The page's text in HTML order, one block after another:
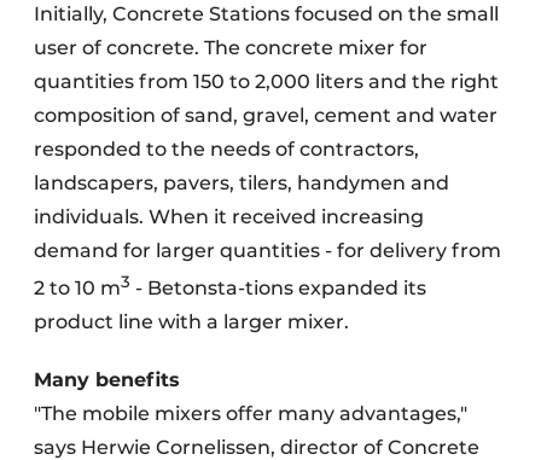
Initially, Concrete Stations focused on the small
user of concrete. The concrete mixer for
quantities from 150 to 2,000 liters and the right
composition of sand, gravel, cement and water
responded to the needs of contractors,
landscapers, pavers, tilers, handymen and
individuals. When it received increasing
demand for larger quantities - for delivery from
2 to 10 m3 - Betonsta-tions expanded its
product line with a larger mixer.
Many benefits
"The mobile mixers offer many advantages,"
says Herwie Cornelissen, director of Concrete